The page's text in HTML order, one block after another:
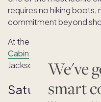
We've
smart
requires no hiking boots,
commitment beyond
At the top, grab a
Cabin
and soak in the
Jackson Hole valley, and
Saturday